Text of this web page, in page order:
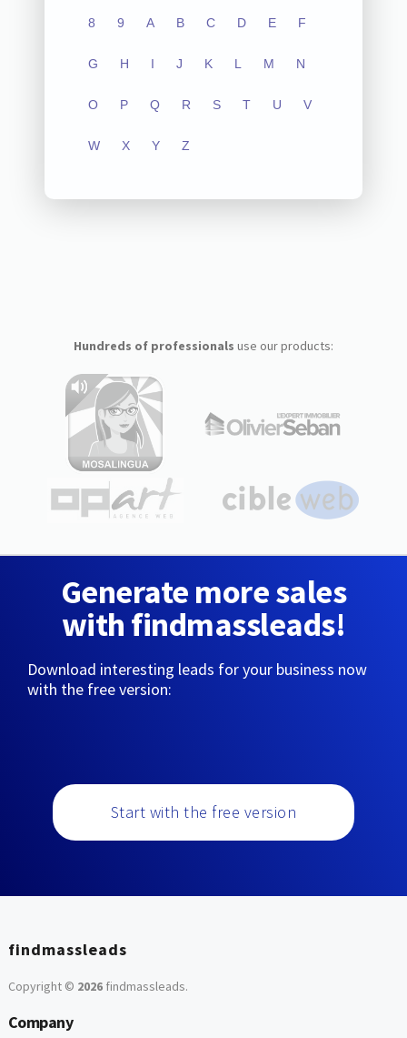
8 9 A B C D E F
G H I J K L M N
O P Q R S T U V
W X Y Z
Hundreds of professionals use our products:
Generate more sales
with findmassleads!
Download interesting leads for your business now
with the free version:
Start with the free version
findmassleads
Copyright © 2026findmassleads.
Company